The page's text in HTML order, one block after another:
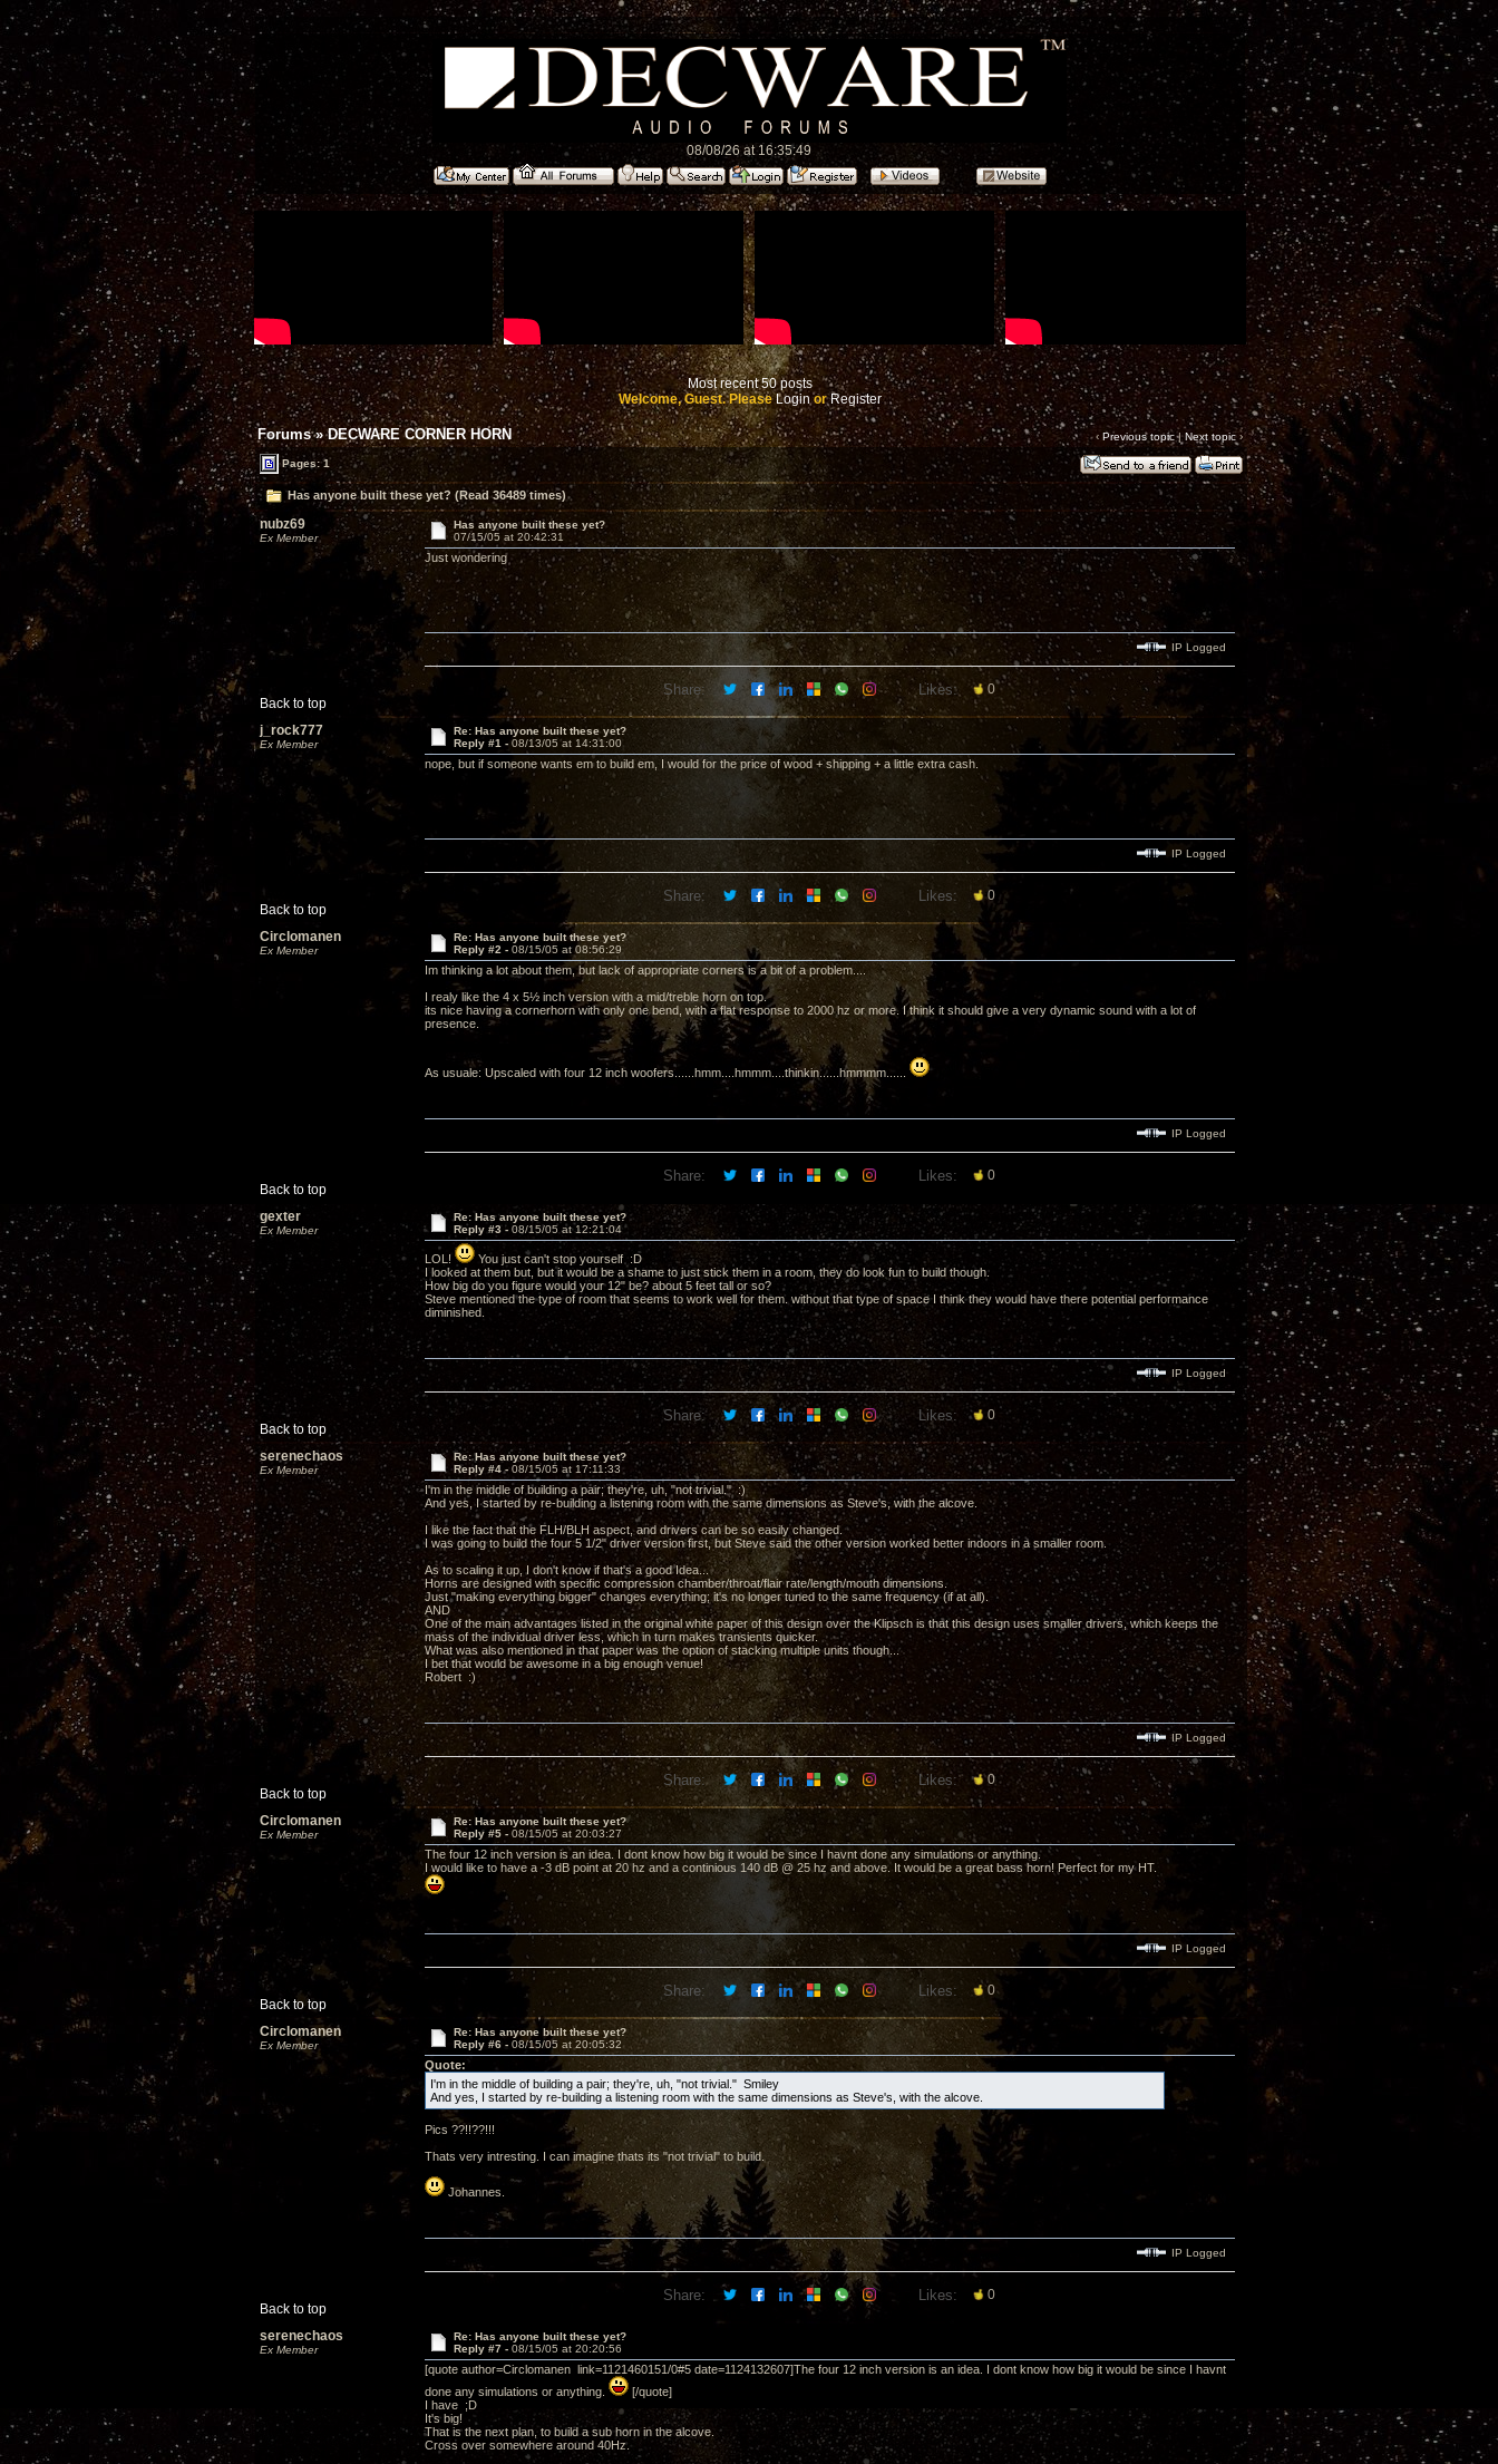
08/08/26 at 16:35:49
Most recent 50 posts
Welcome, Guest. PleaseLoginorRegister
Forums»DECWARE CORNER HORN ‹ Previous topic|Next topic›
Pages: 1
Has anyone built these yet? (Read 36489 times)
nubz69
Ex Member
Has anyone built these yet?
07/15/05 at 20:42:31
Just wondering
Back to top
IP Logged
Share: Likes: 0
j_rock777
Ex Member
Re: Has anyone built these yet?
Reply #1 - 08/13/05 at 14:31:00
nope, but if someone wants em to build em, I would for the price of wood + shipping + a little extra cash.
Back to top
IP Logged
Share: Likes: 0
Circlomanen
Ex Member
Re: Has anyone built these yet?
Reply #2 - 08/15/05 at 08:56:29
Im thinking a lot about them, but lack of appropriate corners is a bit of a problem....
I realy like the 4 x 5½ inch version with a mid/treble horn on top.
its nice having a cornerhorn with only one bend, with a flat response to 2000 hz or more. I think it should give a very dynamic sound with a lot of
presence.
As usuale: Upscaled with four 12 inch woofers......hmm....hmmm....thinkin......hmmmm......
Back to top
IP Logged
Share: Likes: 0
gexter
Ex Member
Re: Has anyone built these yet?
Reply #3 - 08/15/05 at 12:21:04
LOL!
You just can't stop yourself :D
I looked at them but, but it would be a shame to just stick them in a room, they do look fun to build though.
How big do you figure would your 12" be? about 5 feet tall or so?
Steve mentioned the type of room that seems to work well for them. without that type of space I think they would have there potential performance
diminished.
Back to top
IP Logged
Share: Likes: 0
serenechaos
Ex Member
Re: Has anyone built these yet?
Reply #4 - 08/15/05 at 17:11:33
I'm in the middle of building a pair; they're, uh, "not trivial." :)
And yes, I started by re-building a listening room with the same dimensions as Steve's, with the alcove.
I like the fact that the FLH/BLH aspect, and drivers can be so easily changed.
I was going to build the four 5 1/2" driver version first, but Steve said the other version worked better indoors in a smaller room.
As to scaling it up, I don't know if that's a good Idea...
Horns are designed with specific compression chamber/throat/flair rate/length/mouth dimensions.
Just "making everything bigger" changes everything; it's no longer tuned to the same frequency (if at all).
AND
One of the main advantages listed in the original white paper of this design over the Klipsch is that this design uses smaller drivers, which keeps the
mass of the individual driver less, which in turn makes transients quicker.
What was also mentioned in that paper was the option of stacking multiple units though...
I bet that would be awesome in a big enough venue!
Robert :)
Back to top
IP Logged
Share: Likes: 0
Circlomanen
Ex Member
Re: Has anyone built these yet?
Reply #5 - 08/15/05 at 20:03:27
The four 12 inch version is an idea. I dont know how big it would be since I havnt done any simulations or anything.
I would like to have a -3 dB point at 20 hz and a continious 140 dB @ 25 hz and above. It would be a great bass horn! Perfect for my HT.
Back to top
IP Logged
Share: Likes: 0
Circlomanen
Ex Member
Re: Has anyone built these yet?
Reply #6 - 08/15/05 at 20:05:32
Quote:
I'm in the middle of building a pair; they're, uh, "not trivial." Smiley
And yes, I started by re-building a listening room with the same dimensions as Steve's, with the alcove.
Pics ??!!??!!!
Thats very intresting. I can imagine thats its "not trivial" to build.
Johannes.
Back to top
IP Logged
Share: Likes: 0
serenechaos
Ex Member
Re: Has anyone built these yet?
Reply #7 - 08/15/05 at 20:20:56
[quote author=Circlomanen link=1121460151/0#5 date=1124132607]The four 12 inch version is an idea. I dont know how big it would be since I havnt
done any simulations or anything.
[/quote]
I have ;D
It's big!
That is the next plan, to build a sub horn in the alcove.
Cross over somewhere around 40Hz.